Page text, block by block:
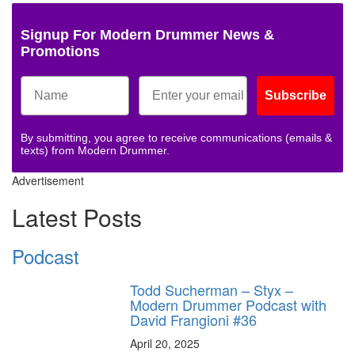
Signup For Modern Drummer News &
Promotions
Subscribe
By submitting, you agree to receive communications (emails &
texts) from Modern Drummer.
Advertisement
Latest Posts
Podcast
Todd Sucherman – Styx –
Modern Drummer Podcast with
David Frangioni #36
April 20, 2025